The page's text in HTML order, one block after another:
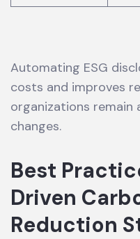
Automating ESG
costs and improves
organizations remain
changes.
Best
Driven
Reduction